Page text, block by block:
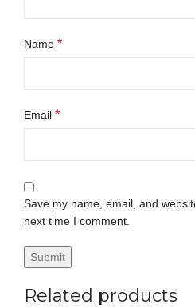
Name *
Email *
Save my name, email, and
next time I comment.
Related products